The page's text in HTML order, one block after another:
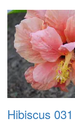
Hibiscus 031